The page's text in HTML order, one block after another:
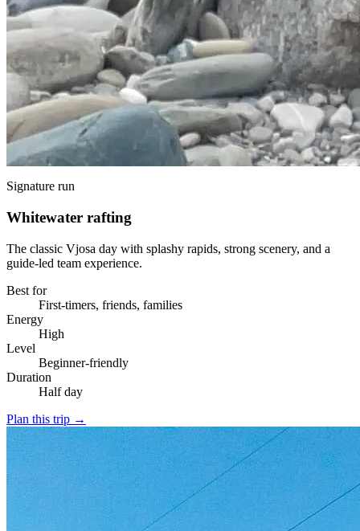
Signature run
Whitewater rafting
The classic Vjosa day with splashy rapids, strong scenery, and a
guide-led team experience.
Best for
First-timers, friends, families
Energy
High
Level
Beginner-friendly
Duration
Half day
Plan this trip →